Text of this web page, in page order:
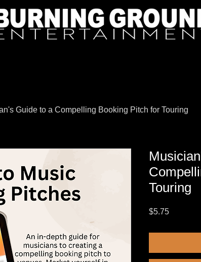
Guide to a Compelling Booking Pitch for Touring
Touring
$5.75Price